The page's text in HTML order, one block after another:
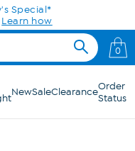
Special*
Learn how
0
NewSaleClearanceOrder
Status